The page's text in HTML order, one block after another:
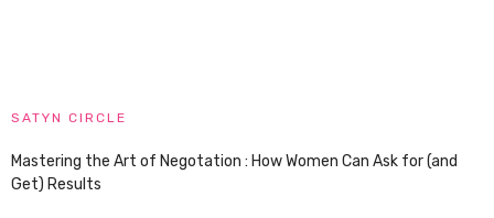
SATYN CIRCLE
Mastering the Art of Negotation : How Women Can Ask for (and
Get) Results